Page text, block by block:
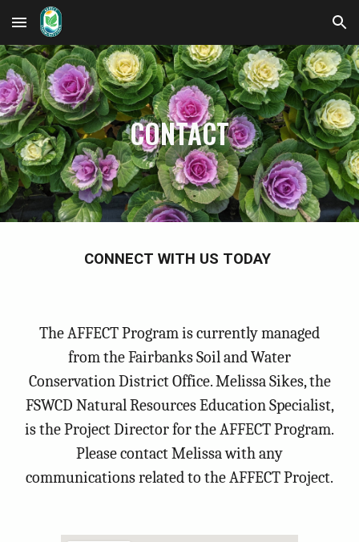
Skip to main content Skip to navigation
CONTACT
CONNECT WITH US TODAY
The AFFECT Program is currently managed
from the Fairbanks Soil and Water
Conservation District Office. Melissa Sikes, the
FSWCD Natural Resources Education Specialist,
is the Project Director for the AFFECT Program.
Please contact Melissa with any
communications related to the AFFECT Project.